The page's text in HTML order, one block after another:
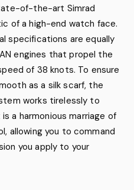
of-the-art Simrad
of a high-end watch face.
specifications are equally
engines that propel the
of 38 knots. To ensure
as a silk scarf, the
works tirelessly to
a harmonious marriage of
allowing you to command
you apply to your